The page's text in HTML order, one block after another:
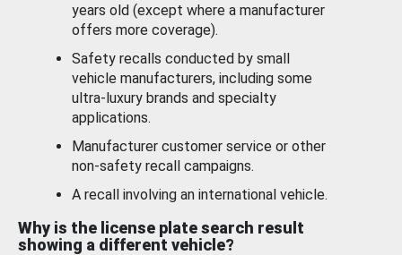
years old (except where a manufacturer
offers more coverage).
Safety recalls conducted by small
vehicle manufacturers, including some
ultra-luxury brands and specialty
applications.
Manufacturer customer service or other
non-safety recall campaigns.
A recall involving an international vehicle.
Why is the license plate search result
showing a different vehicle?